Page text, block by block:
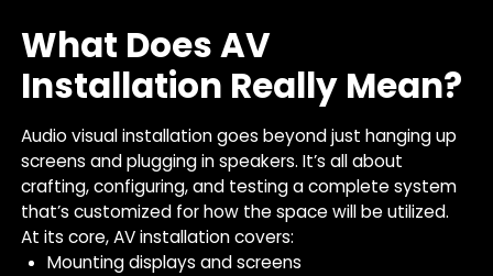
What Does AV
Installation Really Mean?
Audio visual installation goes beyond just hanging up
screens and plugging in speakers. It’s all about
crafting, configuring, and testing a complete system
that’s customized for how the space will be utilized.
At its core, AV installation covers:
Mounting displays and screens